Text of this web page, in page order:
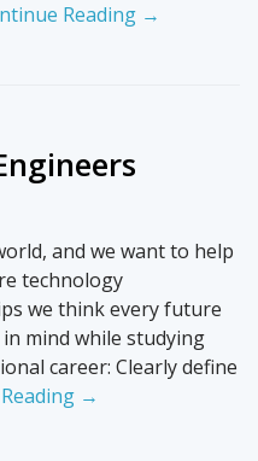
Reading →
and we want to help
technology
we think every future
mind while studying
career: Clearly define
→